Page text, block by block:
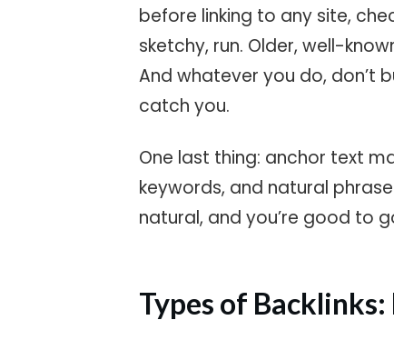
before linking to any site,
sketchy, run. Older, well-
And whatever you do, don’t
catch you.
One last thing: anchor text
keywords, and natural
natural, and you’re good to
Types of